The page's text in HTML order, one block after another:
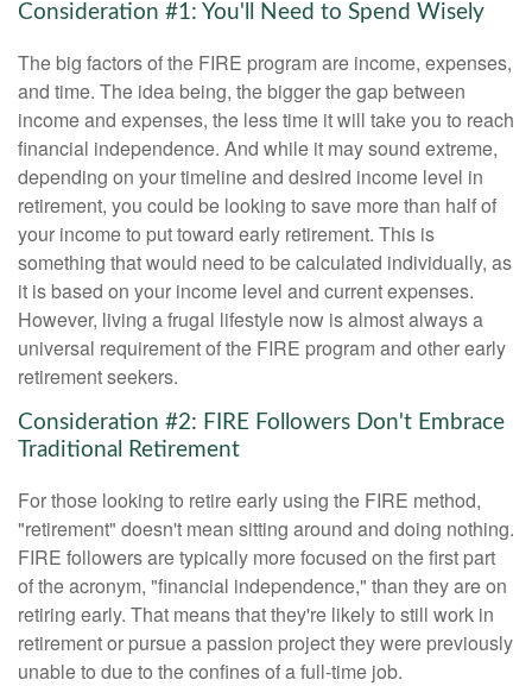
Consideration #1: You'll Need to Spend Wisely
The big factors of the FIRE program are income, expenses,
and time. The idea being, the bigger the gap between
income and expenses, the less time it will take you to reach
financial independence. And while it may sound extreme,
depending on your timeline and desired income level in
retirement, you could be looking to save more than half of
your income to put toward early retirement. This is
something that would need to be calculated individually, as
it is based on your income level and current expenses.
However, living a frugal lifestyle now is almost always a
universal requirement of the FIRE program and other early
retirement seekers.
Consideration #2: FIRE Followers Don't Embrace
Traditional Retirement
For those looking to retire early using the FIRE method,
"retirement" doesn't mean sitting around and doing nothing.
FIRE followers are typically more focused on the first part
of the acronym, "financial independence," than they are on
retiring early. That means that they're likely to still work in
retirement or pursue a passion project they were previously
unable to due to the confines of a full-time job.